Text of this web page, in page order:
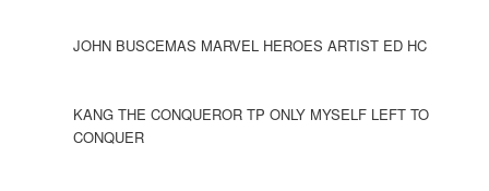
JOHN BUSCEMAS MARVEL HEROES ARTIST ED HC
KANG THE CONQUEROR TP ONLY MYSELF LEFT TO
CONQUER